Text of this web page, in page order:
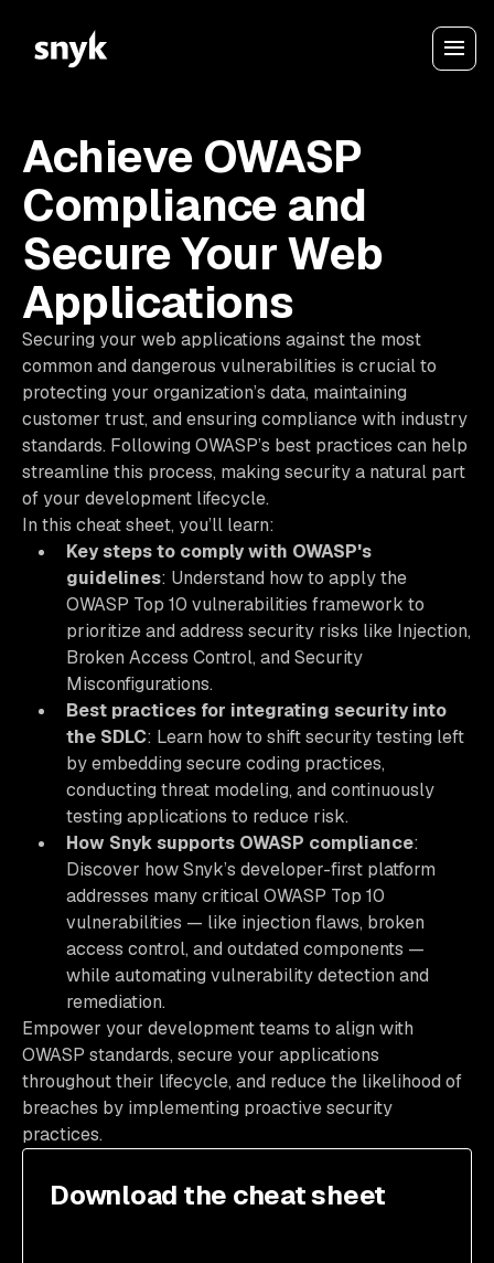
Achieve OWASP
Compliance and
Secure Your Web
Applications
Securing your web applications against the most
common and dangerous vulnerabilities is crucial to
protecting your organization’s data, maintaining
customer trust, and ensuring compliance with industry
standards. Following OWASP’s best practices can help
streamline this process, making security a natural part
of your development lifecycle.
In this cheat sheet, you’ll learn:
Key steps to comply with OWASP's
guidelines: Understand how to apply the
OWASP Top 10 vulnerabilities framework to
prioritize and address security risks like Injection,
Broken Access Control, and Security
Misconfigurations.
Best practices for integrating security into
the SDLC: Learn how to shift security testing left
by embedding secure coding practices,
conducting threat modeling, and continuously
testing applications to reduce risk.
How Snyk supports OWASP compliance:
Discover how Snyk’s developer-first platform
addresses many critical OWASP Top 10
vulnerabilities — like injection flaws, broken
access control, and outdated components —
while automating vulnerability detection and
remediation.
Empower your development teams to align with
OWASP standards, secure your applications
throughout their lifecycle, and reduce the likelihood of
breaches by implementing proactive security
practices.
Download the cheat sheet